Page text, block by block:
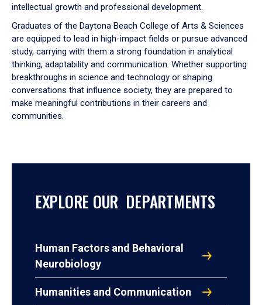
intellectual growth and professional development.
Graduates of the Daytona Beach College of Arts & Sciences
are equipped to lead in high-impact fields or pursue advanced
study, carrying with them a strong foundation in analytical
thinking, adaptability and communication. Whether supporting
breakthroughs in science and technology or shaping
conversations that influence society, they are prepared to
make meaningful contributions in their careers and
communities.
EXPLORE OUR DEPARTMENTS
Human Factors and Behavioral
Neurobiology
Humanities and Communication